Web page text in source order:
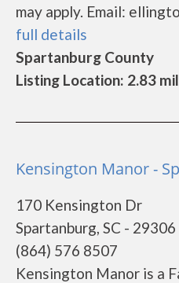
may apply. Email:
full details
Spartanburg County
Listing Location: 2.83
Kensington Manor -
170 Kensington Dr
Spartanburg, SC - 29306
(864) 576 8507
Kensington Manor is a